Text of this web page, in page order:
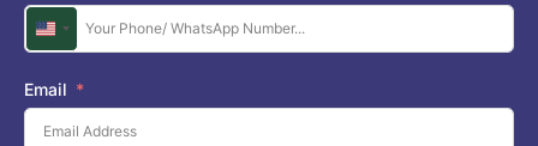
U
n
i
t
e
Email